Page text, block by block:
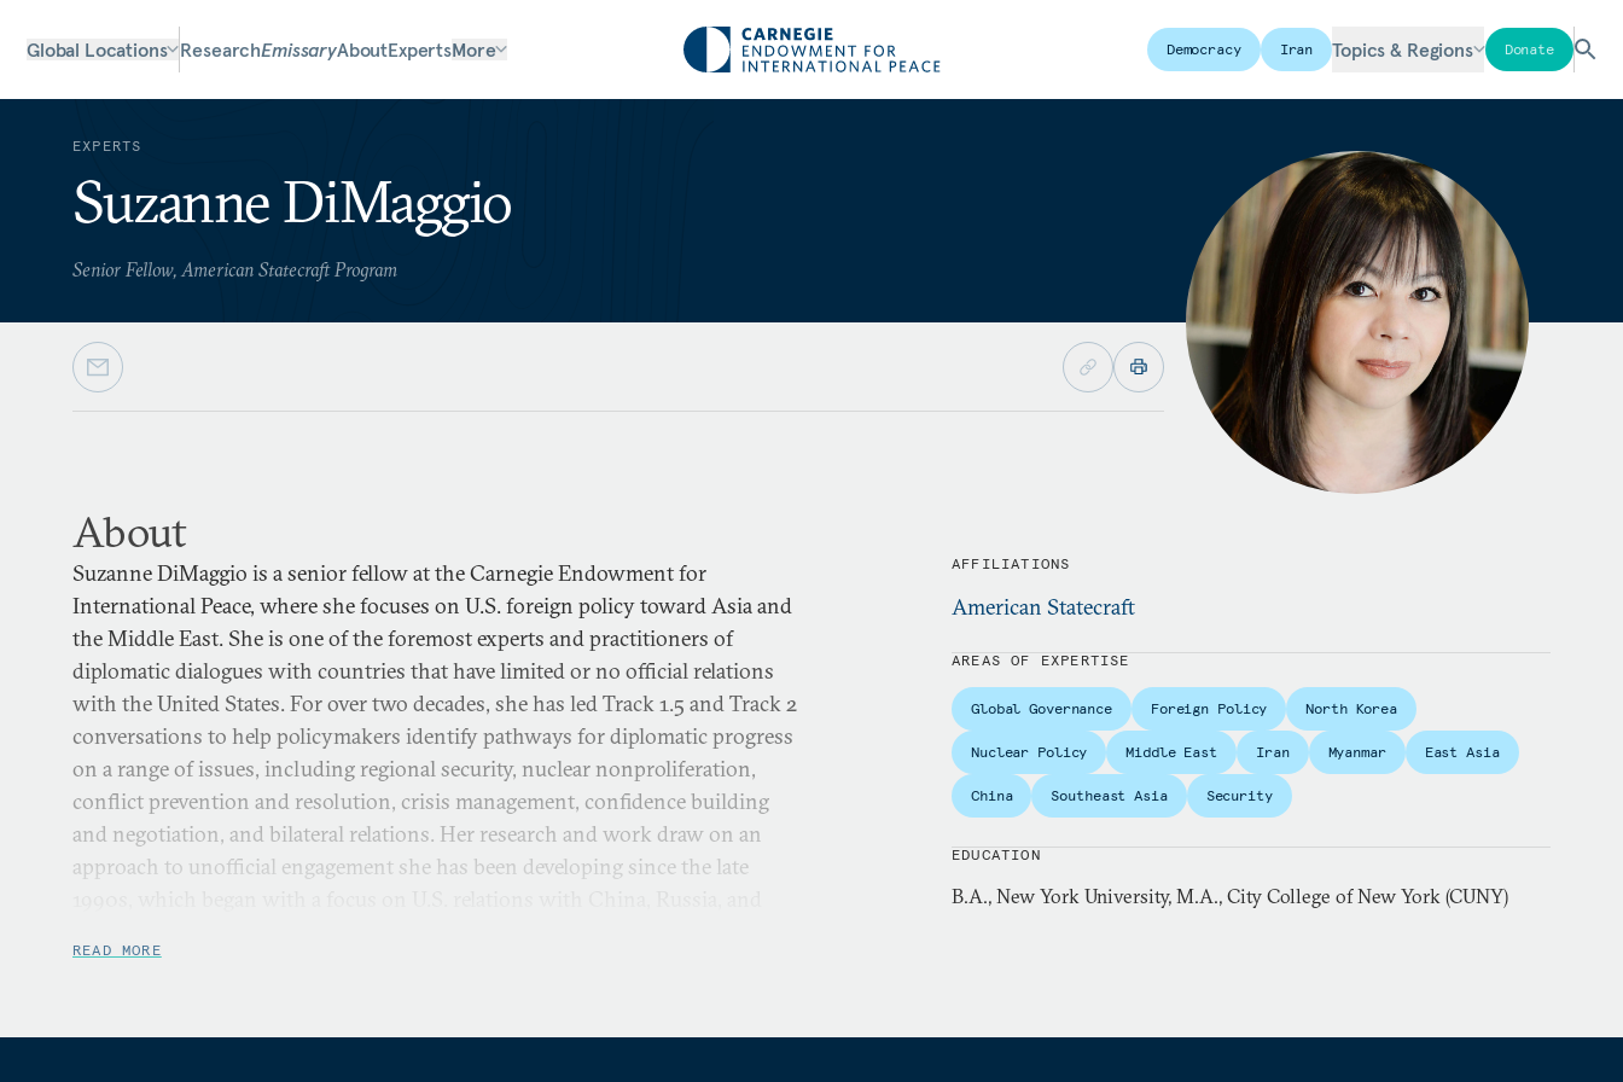
Global Locations ResearchEmissaryAboutExpertsMore Democracy Iran Topics & Regions Donate
EXPERTS
Suzanne DiMaggio
Senior Fellow, American Statecraft Program
About
Suzanne DiMaggio is a senior fellow at the Carnegie Endowment for
International Peace, where she focuses on U.S. foreign policy toward Asia and
the Middle East. She is one of the foremost experts and practitioners of
diplomatic dialogues with countries that have limited or no official relations
with the United States. For over two decades, she has led Track 1.5 and Track 2
conversations to help policymakers identify pathways for diplomatic progress
on a range of issues, including regional security, nuclear nonproliferation,
conflict prevention and resolution, crisis management, confidence building
and negotiation, and bilateral relations. Her research and work draw on an
approach to unofficial engagement she has been developing since the late
North Korea.
READ MORE
AFFILIATIONS
American Statecraft
AREAS OF EXPERTISE
Global Governance Foreign Policy North Korea
Nuclear Policy Middle East Iran Myanmar East Asia
China Southeast Asia Security
EDUCATION
B.A., New York University, M.A., City College of New York (CUNY)